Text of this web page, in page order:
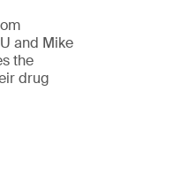
and Mike
the
drug